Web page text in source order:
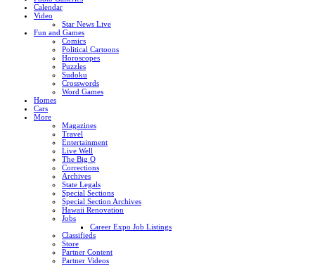
Calendar
Video
Star News Live
Fun and Games
Comics
Political Cartoons
Horoscopes
Puzzles
Sudoku
Crosswords
Word Games
Homes
Cars
More
Magazines
Travel
Entertainment
Live Well
The Big Q
Corrections
Archives
State Legals
Special Sections
Special Section Archives
Hawaii Renovation
Jobs
Career Expo Job Listings
Classifieds
Store
Partner Content
Partner Videos